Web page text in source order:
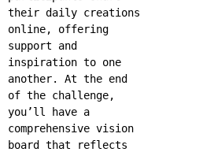
their daily creations
online, offering
support and
inspiration to one
another. At the end
of the challenge,
you’ll have a
comprehensive vision
board that reflects